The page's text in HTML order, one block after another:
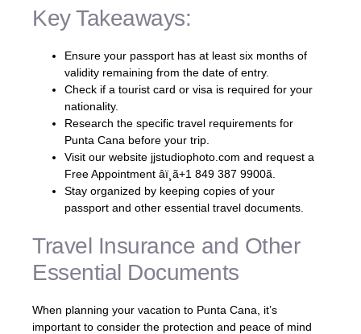
Key Takeaways:
Ensure your passport has at least six months of
validity remaining from the date of entry.
Check if a tourist card or visa is required for your
nationality.
Research the specific travel requirements for
Punta Cana before your trip.
Visit our website jjstudiophoto.com and request a
Free Appointment âï¸ã+1 849 387 9900ã.
Stay organized by keeping copies of your
passport and other essential travel documents.
Travel Insurance and Other
Essential Documents
When planning your vacation to Punta Cana, it’s
important to consider the protection and peace of mind